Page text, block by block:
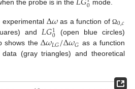
the probe is in the
0 mode.
experimental Δ𝜔as a function ofΩ0,𝑐
and 𝐿𝐺1
0 (open blue circles)
shows the Δ𝜔𝐿𝐺/Δ𝜔𝐺 as a function
(gray triangles) and theoretical